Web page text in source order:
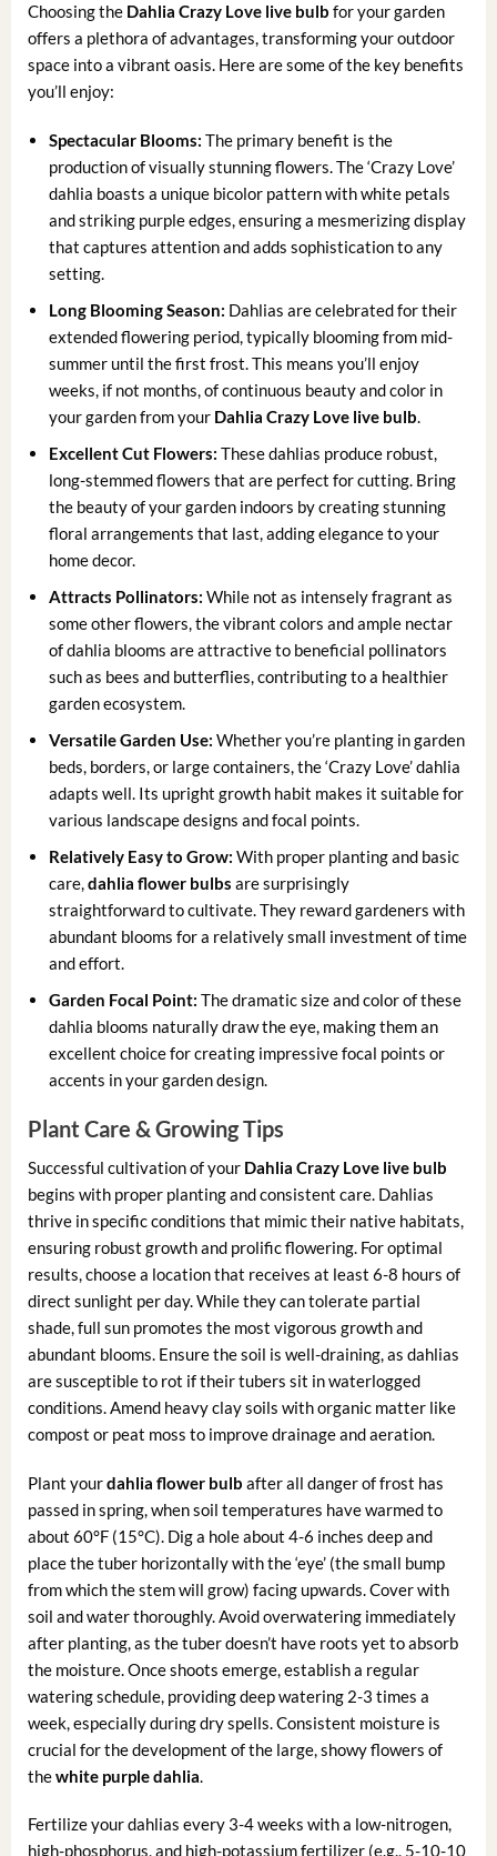
Choosing the Dahlia Crazy Love live bulb for your garden
offers a plethora of advantages, transforming your outdoor
space into a vibrant oasis. Here are some of the key benefits
you’ll enjoy:
Spectacular Blooms: The primary benefit is the
production of visually stunning flowers. The ‘Crazy Love’
dahlia boasts a unique bicolor pattern with white petals
and striking purple edges, ensuring a mesmerizing display
that captures attention and adds sophistication to any
setting.
Long Blooming Season: Dahlias are celebrated for their
extended flowering period, typically blooming from mid-
summer until the first frost. This means you’ll enjoy
weeks, if not months, of continuous beauty and color in
your garden from your Dahlia Crazy Love live bulb.
Excellent Cut Flowers: These dahlias produce robust,
long-stemmed flowers that are perfect for cutting. Bring
the beauty of your garden indoors by creating stunning
floral arrangements that last, adding elegance to your
home decor.
Attracts Pollinators: While not as intensely fragrant as
some other flowers, the vibrant colors and ample nectar
of dahlia blooms are attractive to beneficial pollinators
such as bees and butterflies, contributing to a healthier
garden ecosystem.
Versatile Garden Use: Whether you’re planting in garden
beds, borders, or large containers, the ‘Crazy Love’ dahlia
adapts well. Its upright growth habit makes it suitable for
various landscape designs and focal points.
Relatively Easy to Grow: With proper planting and basic
care,dahlia flower bulbs are surprisingly
straightforward to cultivate. They reward gardeners with
abundant blooms for a relatively small investment of time
and effort.
Garden Focal Point: The dramatic size and color of these
dahlia blooms naturally draw the eye, making them an
excellent choice for creating impressive focal points or
accents in your garden design.
Plant Care & Growing Tips
Successful cultivation of your Dahlia Crazy Love live bulb
begins with proper planting and consistent care. Dahlias
thrive in specific conditions that mimic their native habitats,
ensuring robust growth and prolific flowering. For optimal
results, choose a location that receives at least 6-8 hours of
direct sunlight per day. While they can tolerate partial
shade, full sun promotes the most vigorous growth and
abundant blooms. Ensure the soil is well-draining, as dahlias
are susceptible to rot if their tubers sit in waterlogged
conditions. Amend heavy clay soils with organic matter like
compost or peat moss to improve drainage and aeration.
Plant yourdahlia flower bulb after all danger of frost has
passed in spring, when soil temperatures have warmed to
about 60°F (15°C). Dig a hole about 4-6 inches deep and
place the tuber horizontally with the ‘eye’ (the small bump
from which the stem will grow) facing upwards. Cover with
soil and water thoroughly. Avoid overwatering immediately
after planting, as the tuber doesn’t have roots yet to absorb
the moisture. Once shoots emerge, establish a regular
watering schedule, providing deep watering 2-3 times a
week, especially during dry spells. Consistent moisture is
crucial for the development of the large, showy flowers of
thewhite purple dahlia.
Fertilize your dahlias every 3-4 weeks with a low-nitrogen,
high-phosphorus, and high-potassium fertilizer (e.g., 5-10-10